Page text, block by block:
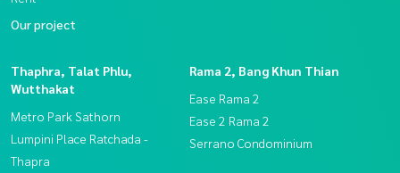
Our project
Thaphra, Talat Phlu,
Wutthakat
Metro Park Sathorn
Lumpini Place Ratchada -
Thapra
Rama 2, Bang Khun Thian
Ease Rama 2
Ease 2 Rama 2
Serrano Condominium